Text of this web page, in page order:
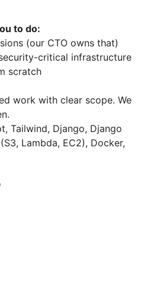
to do:
(our CTO owns that)
critical infrastructure
scratch
work with clear scope. We
Tailwind, Django, Django
Lambda, EC2), Docker,